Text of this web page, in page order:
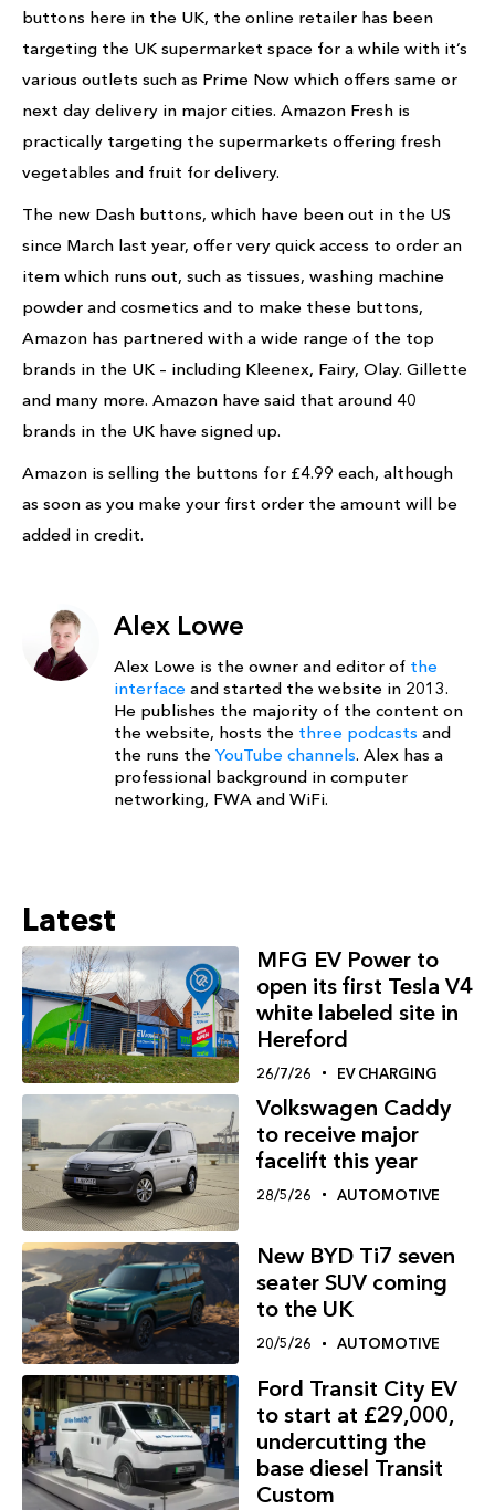
buttons here in the UK, the online retailer has been
targeting the UK supermarket space for a while with it’s
various outlets such as Prime Now which offers same or
next day delivery in major cities. Amazon Fresh is
practically targeting the supermarkets offering fresh
vegetables and fruit for delivery.
The new Dash buttons, which have been out in the US
since March last year, offer very quick access to order an
item which runs out, such as tissues, washing machine
powder and cosmetics and to make these buttons,
Amazon has partnered with a wide range of the top
brands in the UK – including Kleenex, Fairy, Olay. Gillette
and many more. Amazon have said that around 40
brands in the UK have signed up.
Amazon is selling the buttons for £4.99 each, although
as soon as you make your first order the amount will be
added in credit.
Alex Lowe
Alex Lowe is the owner and editor of the
interface and started the website in 2013.
He publishes the majority of the content on
the website, hosts the three podcasts and
the runs the YouTube channels. Alex has a
professional background in computer
networking, FWA and WiFi.
Latest
MFG EV Power to
open its first Tesla V4
white labeled site in
Hereford
26/7/26 EV CHARGING
Volkswagen Caddy
to receive major
facelift this year
28/5/26 AUTOMOTIVE
New BYD Ti7 seven
seater SUV coming
to the UK
20/5/26 AUTOMOTIVE
Ford Transit City EV
to start at £29,000,
undercutting the
base diesel Transit
Custom